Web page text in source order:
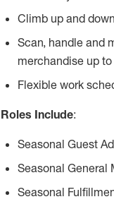
Climb up and
Scan, handle and
merchandise up
Flexible work
Roles Include:
Seasonal Guest
Seasonal General
Seasonal